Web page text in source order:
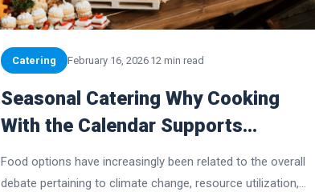
Catering February 16, 2026 12 min read
Seasonal Catering Why Cooking
With the Calendar Supports
Sustainability
Food options have increasingly been related to the overall
debate pertaining to climate change, resource utilization,